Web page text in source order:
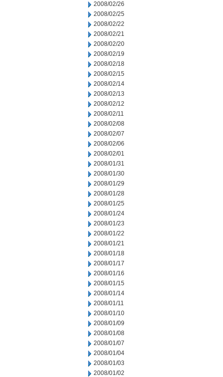
2008/02/26
2008/02/25
2008/02/22
2008/02/21
2008/02/20
2008/02/19
2008/02/18
2008/02/15
2008/02/14
2008/02/13
2008/02/12
2008/02/11
2008/02/08
2008/02/07
2008/02/06
2008/02/01
2008/01/31
2008/01/30
2008/01/29
2008/01/28
2008/01/25
2008/01/24
2008/01/23
2008/01/22
2008/01/21
2008/01/18
2008/01/17
2008/01/16
2008/01/15
2008/01/14
2008/01/11
2008/01/10
2008/01/09
2008/01/08
2008/01/07
2008/01/04
2008/01/03
2008/01/02